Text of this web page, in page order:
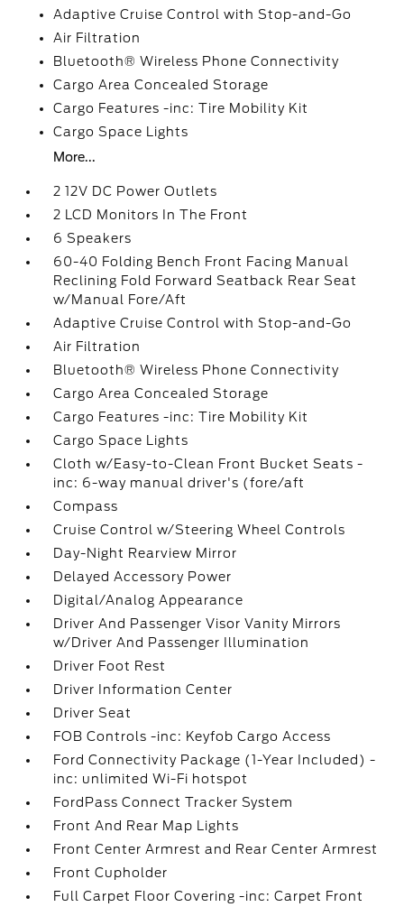
Adaptive Cruise Control with Stop-and-Go
Air Filtration
Bluetooth® Wireless Phone Connectivity
Cargo Area Concealed Storage
Cargo Features -inc: Tire Mobility Kit
Cargo Space Lights
More...
2 12V DC Power Outlets
2 LCD Monitors In The Front
6 Speakers
60-40 Folding Bench Front Facing Manual
Reclining Fold Forward Seatback Rear Seat
w/Manual Fore/Aft
Adaptive Cruise Control with Stop-and-Go
Air Filtration
Bluetooth® Wireless Phone Connectivity
Cargo Area Concealed Storage
Cargo Features -inc: Tire Mobility Kit
Cargo Space Lights
Cloth w/Easy-to-Clean Front Bucket Seats -
inc: 6-way manual driver's (fore/aft
Compass
Cruise Control w/Steering Wheel Controls
Day-Night Rearview Mirror
Delayed Accessory Power
Digital/Analog Appearance
Driver And Passenger Visor Vanity Mirrors
w/Driver And Passenger Illumination
Driver Foot Rest
Driver Information Center
Driver Seat
FOB Controls -inc: Keyfob Cargo Access
Ford Connectivity Package (1-Year Included) -
inc: unlimited Wi-Fi hotspot
FordPass Connect Tracker System
Front And Rear Map Lights
Front Center Armrest and Rear Center Armrest
Front Cupholder
Full Carpet Floor Covering -inc: Carpet Front